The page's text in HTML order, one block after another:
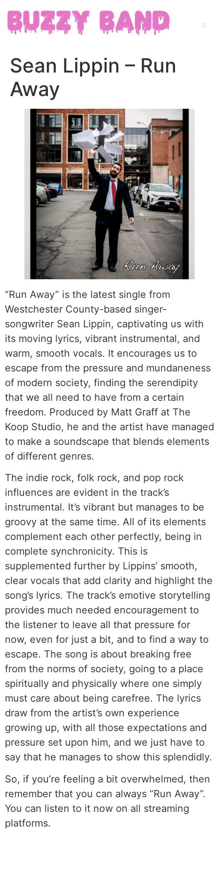
Sean Lippin – Run
Away
“Run Away” is the latest single from
Westchester County-based singer-
songwriter Sean Lippin, captivating us with
its moving lyrics, vibrant instrumental, and
warm, smooth vocals. It encourages us to
escape from the pressure and mundaneness
of modern society, finding the serendipity
that we all need to have from a certain
freedom. Produced by Matt Graff at The
Koop Studio, he and the artist have managed
to make a soundscape that blends elements
of different genres.
The indie rock, folk rock, and pop rock
influences are evident in the track’s
instrumental. It’s vibrant but manages to be
groovy at the same time. All of its elements
complement each other perfectly, being in
complete synchronicity. This is
supplemented further by Lippins’ smooth,
clear vocals that add clarity and highlight the
song’s lyrics. The track’s emotive storytelling
provides much needed encouragement to
the listener to leave all that pressure for
now, even for just a bit, and to find a way to
escape. The song is about breaking free
from the norms of society, going to a place
spiritually and physically where one simply
must care about being carefree. The lyrics
draw from the artist’s own experience
growing up, with all those expectations and
pressure set upon him, and we just have to
say that he manages to show this splendidly.
So, if you’re feeling a bit overwhelmed, then
remember that you can always “Run Away”.
You can listen to it now on all streaming
platforms.